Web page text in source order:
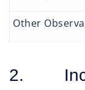
Other
2.